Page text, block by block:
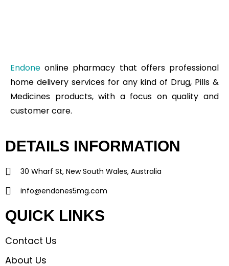
Endone online pharmacy that offers professional
home delivery services for any kind of Drug, Pills &
Medicines products, with a focus on quality and
customer care.
DETAILS INFORMATION
30 Wharf St, New South Wales, Australia
info@endones5mg.com
QUICK LINKS
Contact Us
About Us